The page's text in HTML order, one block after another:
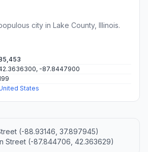
city in Lake County, Illinois.
-87.8447900
States
(-88.93146, 37.897945)
Street (-87.844706, 42.363629)